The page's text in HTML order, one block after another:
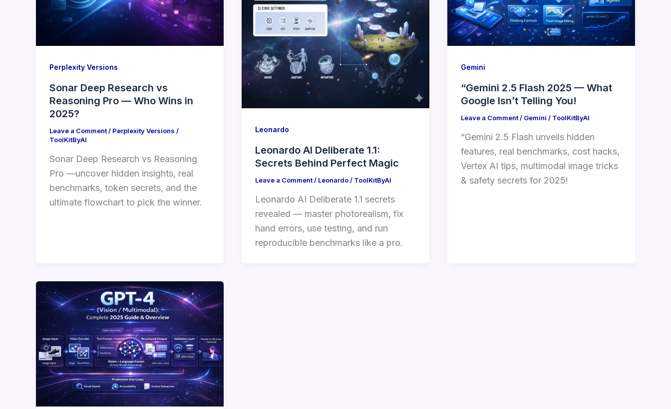
Perplexity Versions
Sonar Deep Research vs
Reasoning Pro — Who Wins in
2025?
Leave a Comment/ Perplexity Versions /
ToolKitByAI
Sonar Deep Research vs Reasoning
Pro —uncover hidden insights, real
benchmarks, token secrets, and the
ultimate flowchart to pick the winner.
Leonardo
Leonardo AI Deliberate 1.1:
Secrets Behind Perfect Magic
Leave a Comment/ Leonardo/ ToolKitByAI
Leonardo AI Deliberate 1.1 secrets
revealed — master photorealism, fix
hand errors, use testing, and run
reproducible benchmarks like a pro.
Gemini
“Gemini 2.5 Flash 2025 — What
Google Isn’t Telling You!
Leave a Comment/ Gemini / ToolKitByAI
“Gemini 2.5 Flash unveils hidden
features, real benchmarks, cost hacks,
Vertex AI tips, multimodal image tricks
& safety secrets for 2025!